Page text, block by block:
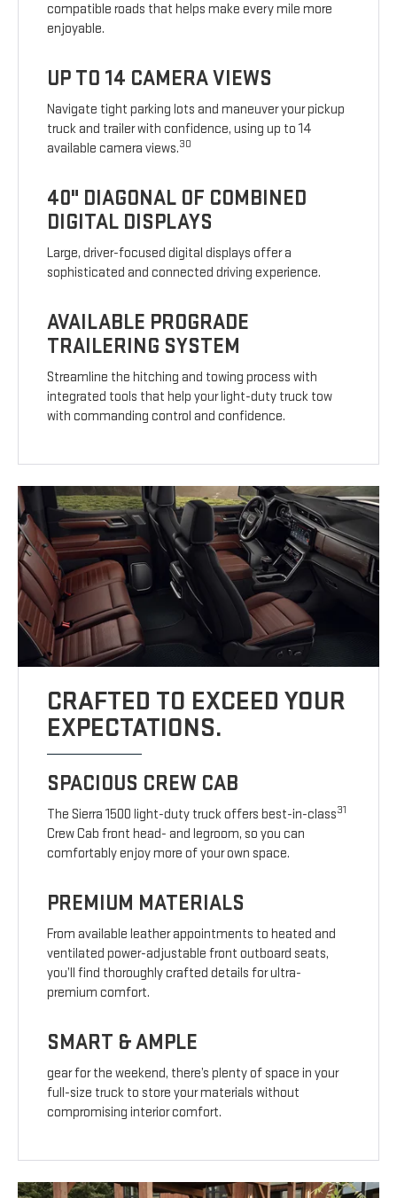
compatible roads that helps make every mile more
enjoyable.
UP TO 14 CAMERA VIEWS
Navigate tight parking lots and maneuver your pickup
truck and trailer with confidence, using up to 14
available camera views.30
40" DIAGONAL OF COMBINED
DIGITAL DISPLAYS
Large, driver-focused digital displays offer a
sophisticated and connected driving experience.
AVAILABLE PROGRADE
TRAILERING SYSTEM
Streamline the hitching and towing process with
integrated tools that help your light-duty truck tow
with commanding control and confidence.
CRAFTED TO EXCEED YOUR
EXPECTATIONS.
SPACIOUS CREW CAB
The Sierra 1500 light-duty truck offers best-in-class31
Crew Cab front head- and legroom, so you can
comfortably enjoy more of your own space.
PREMIUM MATERIALS
From available leather appointments to heated and
ventilated power-adjustable front outboard seats,
you’ll find thoroughly crafted details for ultra-
premium comfort.
SMART & AMPLE
gear for the weekend, there’s plenty of space in your
full-size truck to store your materials without
compromising interior comfort.